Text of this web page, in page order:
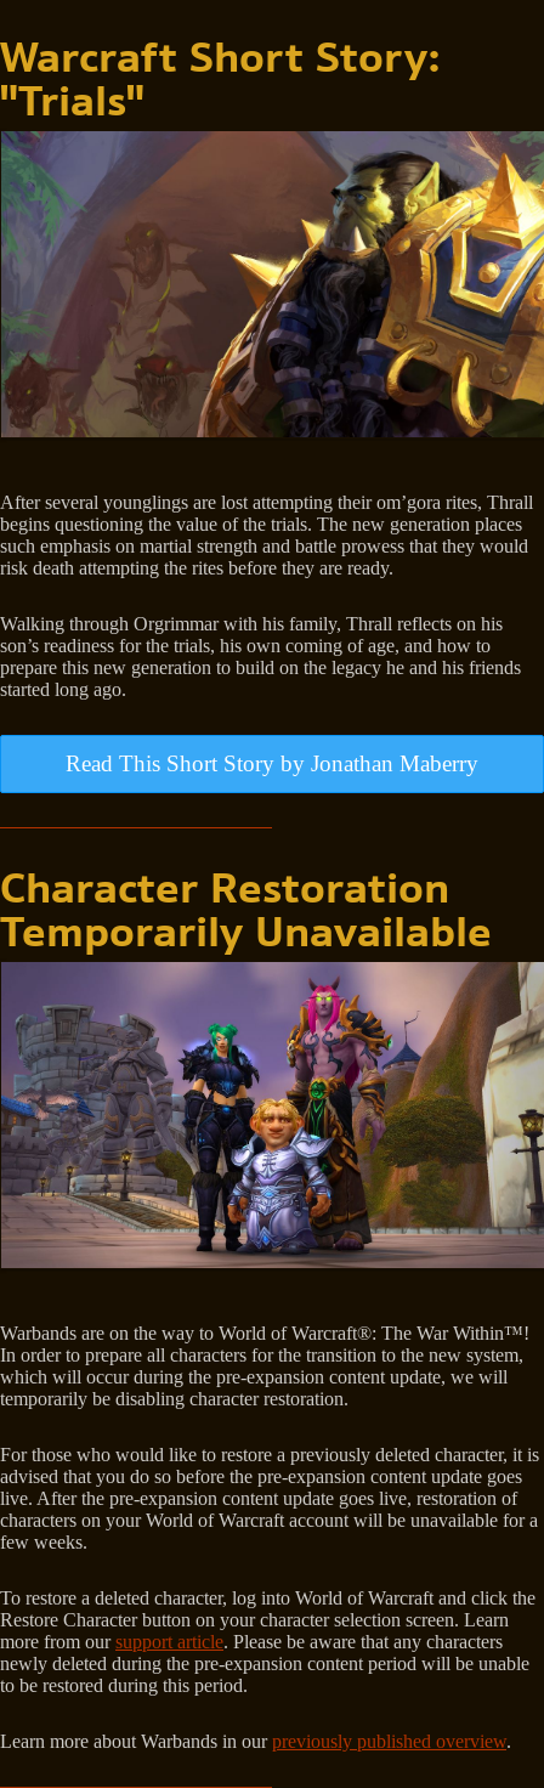
Warcraft Short Story:
"Trials"
After several younglings are lost attempting their om’gora rites, Thrall
begins questioning the value of the trials. The new generation places
such emphasis on martial strength and battle prowess that they would
risk death attempting the rites before they are ready.
Walking through Orgrimmar with his family, Thrall reflects on his
son’s readiness for the trials, his own coming of age, and how to
prepare this new generation to build on the legacy he and his friends
started long ago.
Read This Short Story by Jonathan Maberry
Character Restoration
Temporarily Unavailable
Warbands are on the way to World of Warcraft®: The War Within™!
In order to prepare all characters for the transition to the new system,
which will occur during the pre-expansion content update, we will
temporarily be disabling character restoration.
For those who would like to restore a previously deleted character, it is
advised that you do so before the pre-expansion content update goes
live. After the pre-expansion content update goes live, restoration of
characters on your World of Warcraft account will be unavailable for a
few weeks.
To restore a deleted character, log into World of Warcraft and click the
Restore Character button on your character selection screen. Learn
more from oursupport article. Please be aware that any characters
newly deleted during the pre-expansion content period will be unable
to be restored during this period.
Learn more about Warbands in ourpreviously published overview.